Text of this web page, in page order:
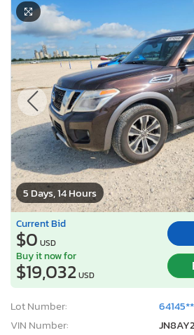
5 Days, 14 Hours
Current Bid
$0 USD
Buy it now for
$19,032 USD
Lot Number:
VIN Number: